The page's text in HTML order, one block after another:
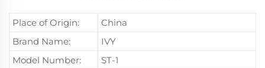
Place of Origin:
China
Brand Name:
IVY
Model Number:
ST-1